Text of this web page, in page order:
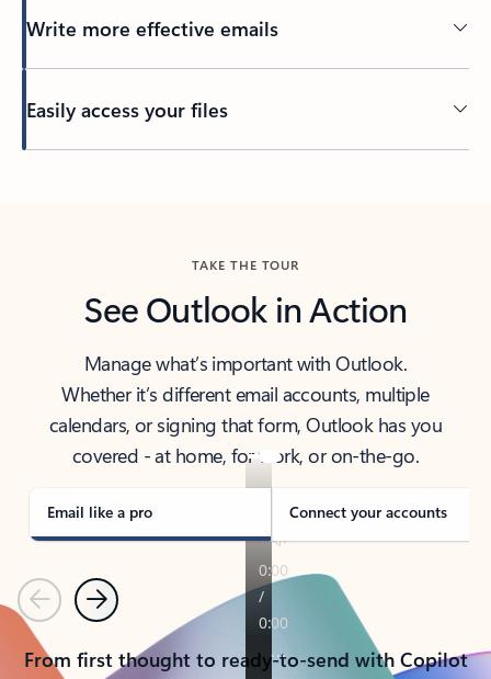
Write more effective emails
Easily access your files
TAKE THE TOUR
See Outlook in Action
Manage what’s important with Outlook.
Whether it’s different email accounts, multiple
calendars, or signing that form, Outlook has you
covered - at home, for work, or on-the-go.
Email like a pro Connect your accounts
PreviousNext
From first thought to ready-to-send with Copilot